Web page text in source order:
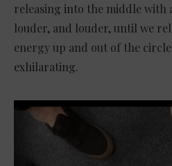
releasing into the middle with
louder, and louder, until we
energy up and out of the
exhilarating.